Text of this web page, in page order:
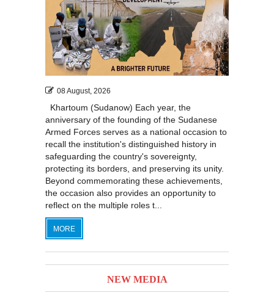
08 August, 2026
Khartoum (Sudanow) Each year, the
anniversary of the founding of the Sudanese
Armed Forces serves as a national occasion to
recall the institution's distinguished history in
safeguarding the country's sovereignty,
protecting its borders, and preserving its unity.
Beyond commemorating these achievements,
the occasion also provides an opportunity to
reflect on the multiple roles t...
MORE
NEW MEDIA